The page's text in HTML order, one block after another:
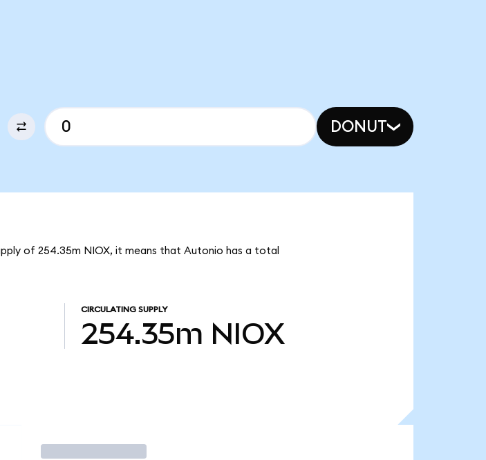
DONUT
of 254.35m NIOX, it means that Autonio has a total
CIRCULATING SUPPLY
254.35m NIOX
Trade